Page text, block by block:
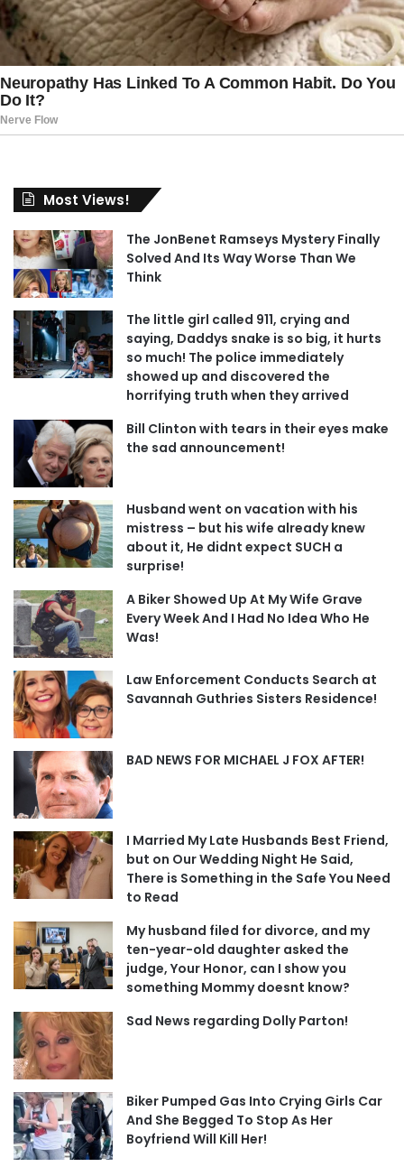
Most Views!
The JonBenet Ramseys Mystery Finally
Solved And Its Way Worse Than We
Think
The little girl called 911, crying and
saying, Daddys snake is so big, it hurts
so much! The police immediately
showed up and discovered the
horrifying truth when they arrived
Bill Clinton with tears in their eyes make
the sad announcement!
Husband went on vacation with his
mistress – but his wife already knew
about it, He didnt expect SUCH a
surprise!
A Biker Showed Up At My Wife Grave
Every Week And I Had No Idea Who He
Was!
Law Enforcement Conducts Search at
Savannah Guthries Sisters Residence!
BAD NEWS FOR MICHAEL J FOX AFTER!
I Married My Late Husbands Best Friend,
but on Our Wedding Night He Said,
There is Something in the Safe You Need
to Read
My husband filed for divorce, and my
ten-year-old daughter asked the
judge, Your Honor, can I show you
something Mommy doesnt know?
Sad News regarding Dolly Parton!
Biker Pumped Gas Into Crying Girls Car
And She Begged To Stop As Her
Boyfriend Will Kill Her!